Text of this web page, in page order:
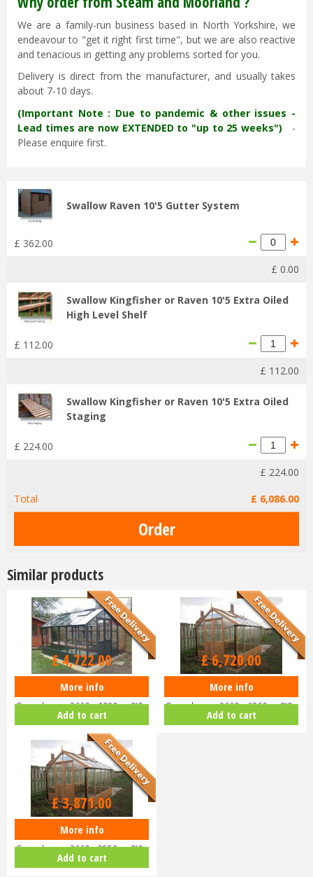
We are a family-run business based in North Yorkshire, we
endeavour to "get it right first time", but we are also reactive
and tenacious in getting any problems sorted for you.
Delivery is direct from the manufacturer, and usually takes
about 7-10 days.
(Important Note : Due to pandemic & other issues -
Lead times are now EXTENDED to "up to 25 weeks")
-
Please enquire first.
Swallow Raven 10'5 Gutter System
£ 362.00
£ 0.00
Swallow Kingfisher or Raven 10'5 Extra Oiled
High Level Shelf
£ 112.00
£ 112.00
Swallow Kingfisher or Raven 10'5 Extra Oiled
Staging
£ 224.00
£ 224.00
Total
£ 6,086.00
Similar products
Swallow RAVEN PAINTED
Greenhouse 2660 x 1920 or 8'9 x
6'4 D…
Options from
£4,722.00
More info
Add to cart
Swallow RAVEN ThermoWood
Greenhouse 2660 x 6360 or 8'9 x
20…
£6,720.00
More info
Add to cart
Swallow RAVEN ThermoWood
Greenhouse 2660 x 2550 or 8'9 x
8'…
£3,871.00
More info
Add to cart